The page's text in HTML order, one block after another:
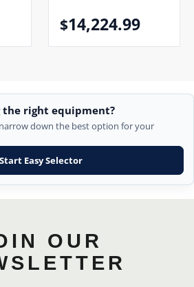
$14,224.99
the right equipment?
down the best option for your
Start Easy Selector
OUR